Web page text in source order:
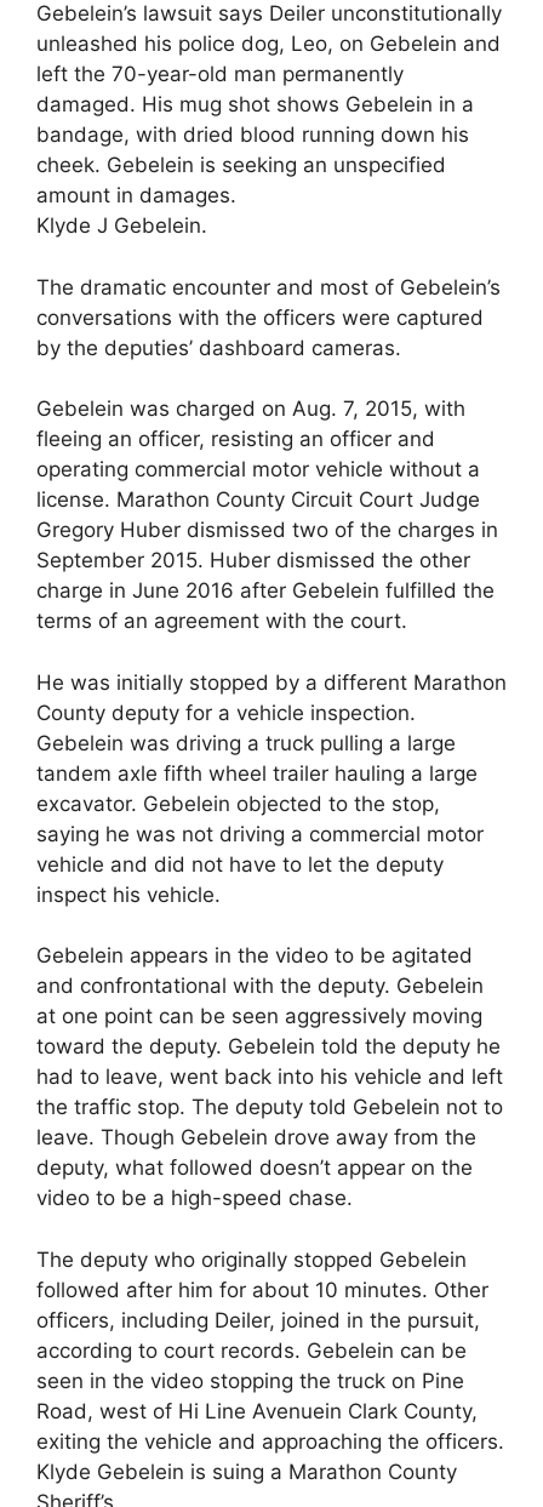
Gebelein’s lawsuit says Deiler unconstitutionally
unleashed his police dog, Leo, on Gebelein and
left the 70-year-old man permanently
damaged. His mug shot shows Gebelein in a
bandage, with dried blood running down his
cheek. Gebelein is seeking an unspecified
amount in damages.
Klyde J Gebelein.
The dramatic encounter and most of Gebelein’s
conversations with the officers were captured
by the deputies’ dashboard cameras.
Gebelein was charged on Aug. 7, 2015, with
fleeing an officer, resisting an officer and
operating commercial motor vehicle without a
license. Marathon County Circuit Court Judge
Gregory Huber dismissed two of the charges in
September 2015. Huber dismissed the other
charge in June 2016 after Gebelein fulfilled the
terms of an agreement with the court.
He was initially stopped by a different Marathon
County deputy for a vehicle inspection.
Gebelein was driving a truck pulling a large
tandem axle fifth wheel trailer hauling a large
excavator. Gebelein objected to the stop,
saying he was not driving a commercial motor
vehicle and did not have to let the deputy
inspect his vehicle.
Gebelein appears in the video to be agitated
and confrontational with the deputy. Gebelein
at one point can be seen aggressively moving
toward the deputy. Gebelein told the deputy he
had to leave, went back into his vehicle and left
the traffic stop. The deputy told Gebelein not to
leave. Though Gebelein drove away from the
deputy, what followed doesn’t appear on the
video to be a high-speed chase.
The deputy who originally stopped Gebelein
followed after him for about 10 minutes. Other
officers, including Deiler, joined in the pursuit,
according to court records. Gebelein can be
seen in the video stopping the truck on Pine
Road, west of Hi Line Avenuein Clark County,
exiting the vehicle and approaching the officers.
Klyde Gebelein is suing a Marathon County
Sheriff’s